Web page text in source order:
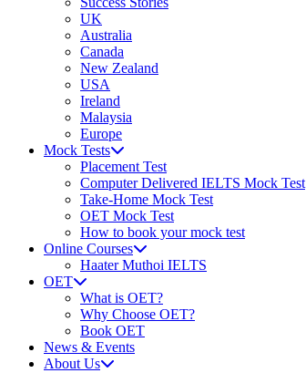
UK
Australia
Canada
New Zealand
USA
Ireland
Malaysia
Europe
Mock Tests
Placement Test
Computer Delivered IELTS Mock Test
Take-Home Mock Test
OET Mock Test
How to book your mock test
Online Courses
Haater Muthoi IELTS
OET
What is OET?
Why Choose OET?
Book OET
News & Events
About Us